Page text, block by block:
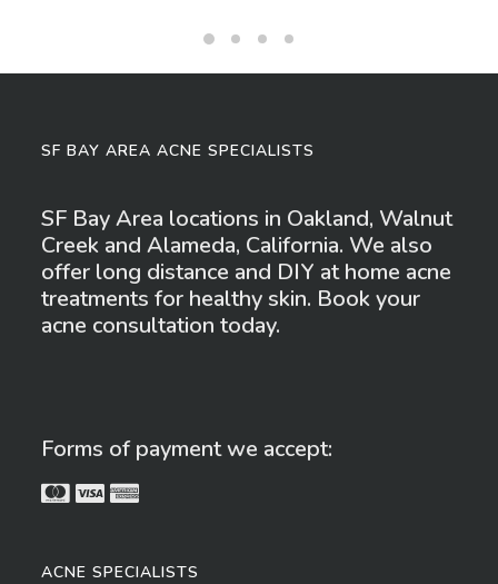
SF BAY AREA ACNE SPECIALISTS
SF Bay Area locations in Oakland, Walnut
Creek and Alameda, California. We also
offer long distance and DIY at home acne
treatments for healthy skin. Book your
acne consultation today.
Forms of payment we accept:
ACNE SPECIALISTS